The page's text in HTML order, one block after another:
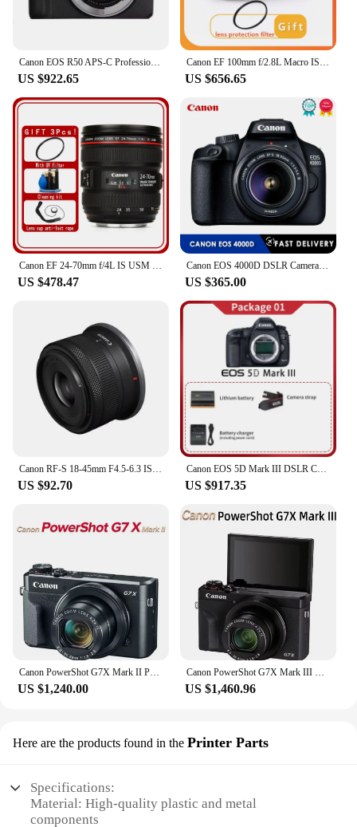
Canon EOS R50 APS-C Professional Mirrorless Digital Camera High-Speed Continuous Shooting 4K Video High Image Quality Black Body
US $922.65
Canon EF 100mm f/2.8L Macro IS USM Lens for Canon EOS 5D Mark IV 5D3 6D Mark II 6D 7D 7D2 90D 80D 77D 5D2 SLR Camera
US $656.65
Canon EF 24-70mm f/4L IS USM Lens For Canon DSLR EOS 5D Mark IV III 5DS 5DSR 6D 5D 7D Mark II 90D 80D 70D 60D 60Da
US $478.47
Canon EOS 4000D DSLR Camera with EF-S 18-55mm f/3.5-5.6 DC III Zoom Lens
US $365.00
Canon RF-S 18-45mm F4.5-6.3 IS STM APS-C Mirrorless Digital Camera Lens Standard Zoom Lens Fo RP R R7 R10 R50 R100 RF1845
US $92.70
Canon EOS 5D Mark III DSLR Camera Canon 5D3 Full Frame Digital Camera 5d mark iii Professional Camera
US $917.35
US $1,240.00 US $1,460.96
Here are the products found in the Printer Parts
Specifications:
Material: High-quality plastic and metal
components